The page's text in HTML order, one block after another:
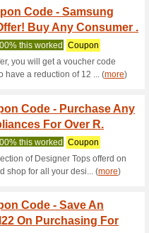
Up To
67%
Click to
enjoy